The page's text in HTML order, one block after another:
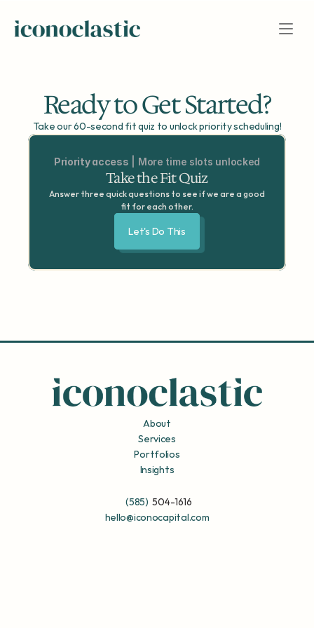
Ready to Get Started?
Take our 60-second fit quiz to unlock priority scheduling!
Priority access | More time slots unlocked
Take the Fit Quiz
Answer three quick questions to see if we are a good
fit for each other.
Let's Do This
About
Services
Portfolios
Insights
(585) 504-1616
hello@iconocapital.com